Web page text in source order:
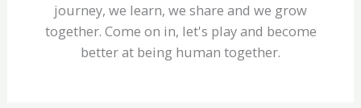
journey, we learn, we share and we grow
together. Come on in, let's play and become
better at being human together.